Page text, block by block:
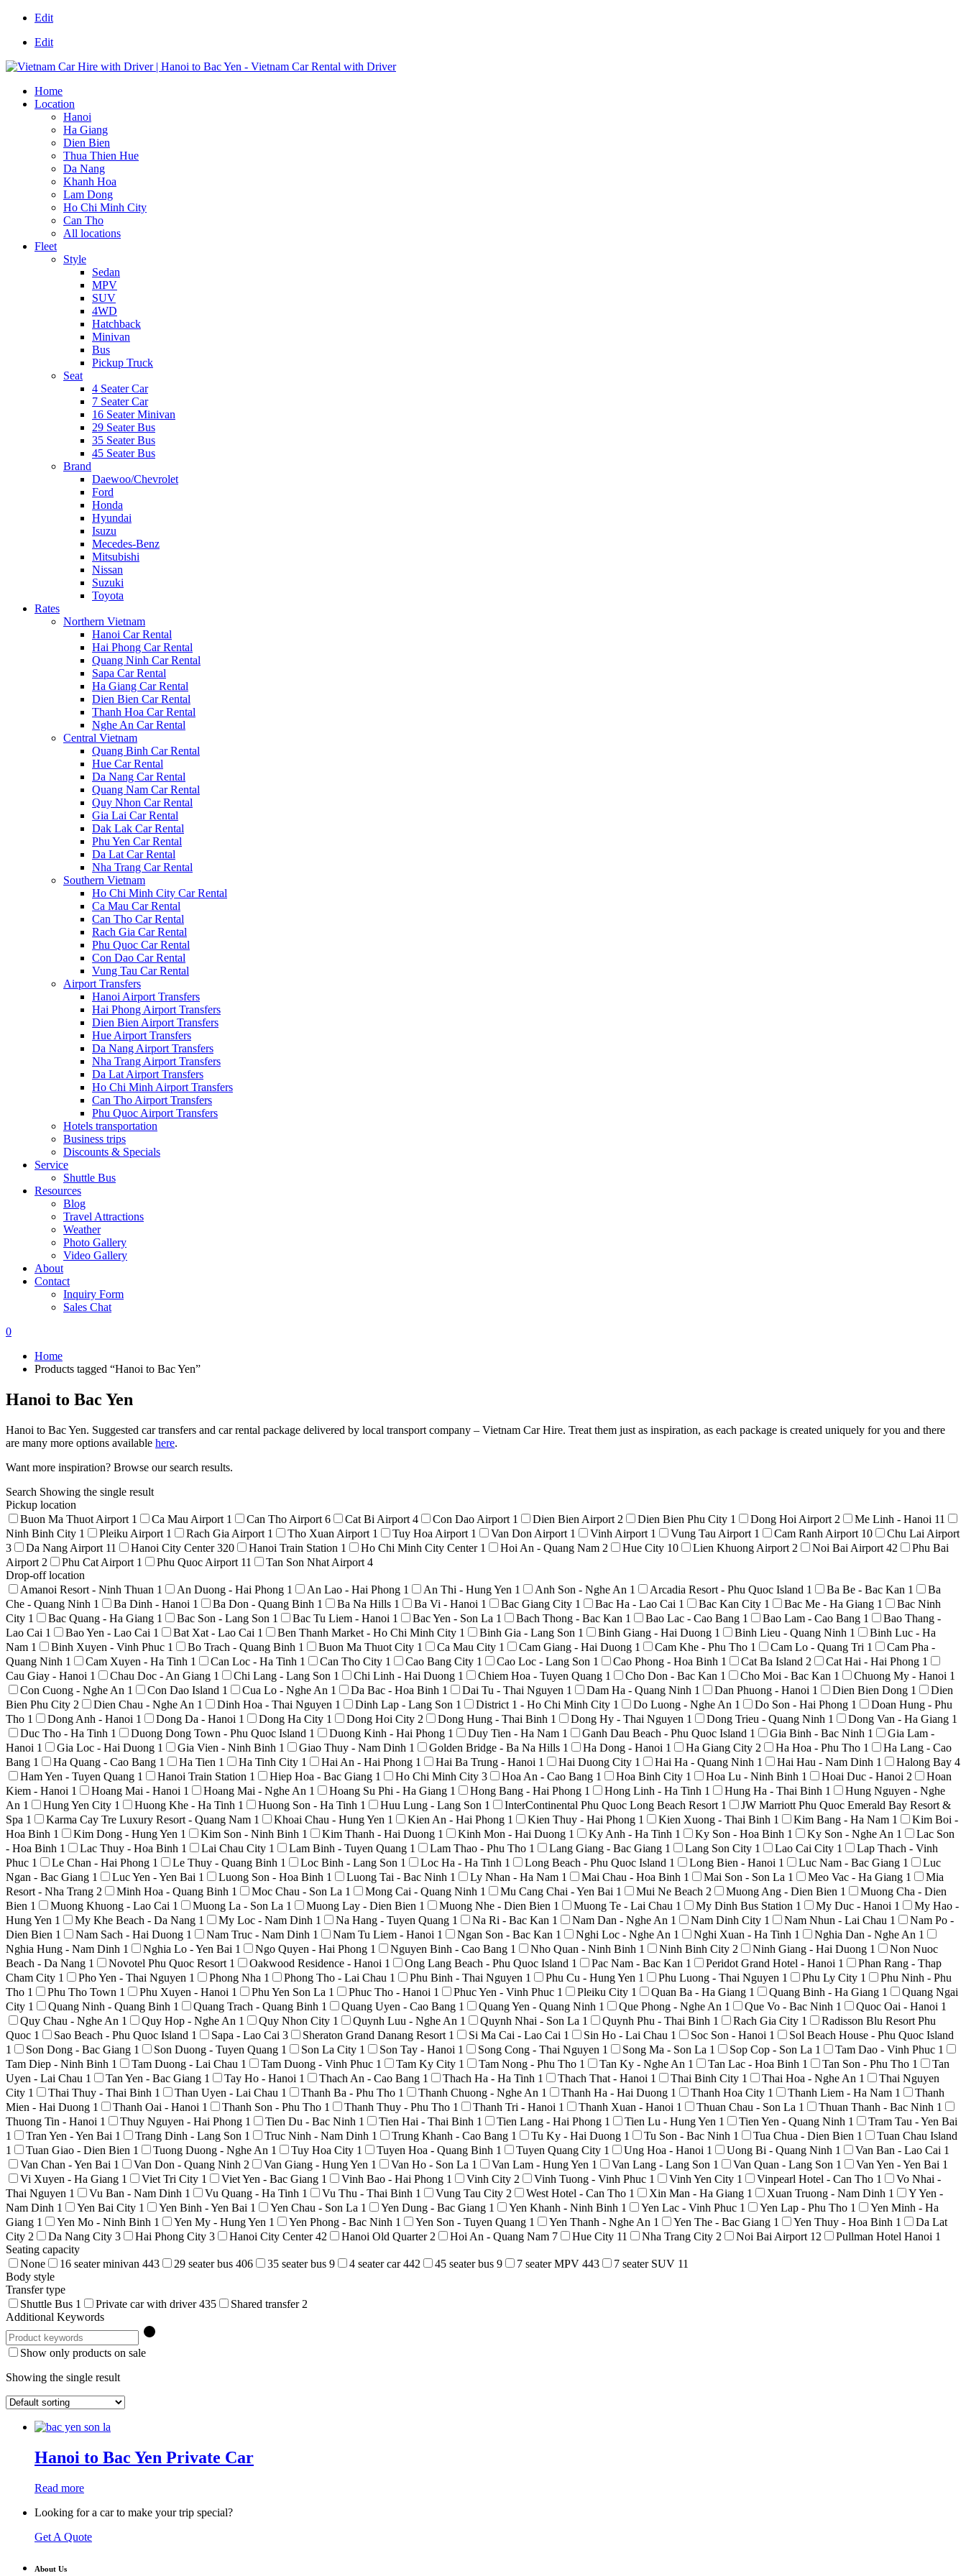
Edit
Edit
Home
Location
Hanoi
Ha Giang
Dien Bien
Thua Thien Hue
Da Nang
Khanh Hoa
Lam Dong
Ho Chi Minh City
Can Tho
All locations
Fleet
Style
Sedan
MPV
SUV
4WD
Hatchback
Minivan
Bus
Pickup Truck
Seat
4 Seater Car
7 Seater Car
16 Seater Minivan
29 Seater Bus
35 Seater Bus
45 Seater Bus
Brand
Daewoo/Chevrolet
Ford
Honda
Hyundai
Isuzu
Mecedes-Benz
Mitsubishi
Nissan
Suzuki
Toyota
Rates
Northern Vietnam
Hanoi Car Rental
Hai Phong Car Rental
Quang Ninh Car Rental
Sapa Car Rental
Ha Giang Car Rental
Dien Bien Car Rental
Thanh Hoa Car Rental
Nghe An Car Rental
Central Vietnam
Quang Binh Car Rental
Hue Car Rental
Da Nang Car Rental
Quang Nam Car Rental
Quy Nhon Car Rental
Gia Lai Car Rental
Dak Lak Car Rental
Phu Yen Car Rental
Da Lat Car Rental
Nha Trang Car Rental
Southern Vietnam
Ho Chi Minh City Car Rental
Ca Mau Car Rental
Can Tho Car Rental
Rach Gia Car Rental
Phu Quoc Car Rental
Con Dao Car Rental
Vung Tau Car Rental
Airport Transfers
Hanoi Airport Transfers
Hai Phong Airport Transfers
Dien Bien Airport Transfers
Hue Airport Transfers
Da Nang Airport Transfers
Nha Trang Airport Transfers
Da Lat Airport Transfers
Ho Chi Minh Airport Transfers
Can Tho Airport Transfers
Phu Quoc Airport Transfers
Hotels transportation
Business trips
Discounts & Specials
Service
Shuttle Bus
Resources
Blog
Travel Attractions
Weather
Photo Gallery
Video Gallery
About
Contact
Inquiry Form
Sales Chat
0
Home
Products tagged “Hanoi to Bac Yen”
Hanoi to Bac Yen
Hanoi to Bac Yen. Suggested car transfers and car rental package delivered by local transport company – Vietnam Car Hire. Treat them just as inspiration, as each package is created uniquely for you and there
are many more options available here.
Want more inspiration? Browse our search results.
Search Showing the single result
Pickup location
Buon Ma Thuot Airport 1 Ca Mau Airport 1 Can Tho Airport 6 Cat Bi Airport 4 Con Dao Airport 1 Dien Bien Airport 2 Dien Bien Phu City 1 Dong Hoi Airport 2 Me Linh - Hanoi 11
Ninh Binh City 1 Pleiku Airport 1 Rach Gia Airport 1 Tho Xuan Airport 1 Tuy Hoa Airport 1 Van Don Airport 1 Vinh Airport 1 Vung Tau Airport 1 Cam Ranh Airport 10
Chu Lai Airport
3
Da Nang Airport 11 Hanoi City Center320 Hanoi Train Station 1 Ho Chi Minh City Center 1 Hoi An - Quang Nam 2 Hue City 10 Lien Khuong Airport 2 Noi Bai Airport 42
Phu Bai
Airport 2 Phu Cat Airport 1 Phu Quoc Airport 11 Tan Son Nhat Airport 4
Drop-off location
Amanoi Resort - Ninh Thuan 1 An Duong - Hai Phong 1 An Lao - Hai Phong 1 An Thi - Hung Yen 1 Anh Son - Nghe An 1 Arcadia Resort - Phu Quoc Island 1 Ba Be - Bac Kan 1
Ba
Che - Quang Ninh 1 Ba Dinh - Hanoi 1 Ba Don - Quang Binh 1 Ba Na Hills 1 Ba Vi - Hanoi 1 Bac Giang City 1 Bac Ha - Lao Cai 1 Bac Kan City 1 Bac Me - Ha Giang 1
Bac Ninh
City 1 Bac Quang - Ha Giang 1 Bac Son - Lang Son 1 Bac Tu Liem - Hanoi 1 Bac Yen - Son La 1 Bach Thong - Bac Kan 1 Bao Lac - Cao Bang 1 Bao Lam - Cao Bang 1
Bao Thang -
Lao Cai 1 Bao Yen - Lao Cai 1 Bat Xat - Lao Cai 1 Ben Thanh Market - Ho Chi Minh City 1 Binh Gia - Lang Son 1 Binh Giang - Hai Duong 1 Binh Lieu - Quang Ninh 1
Binh Luc - Ha
Nam 1 Binh Xuyen - Vinh Phuc 1 Bo Trach - Quang Binh 1 Buon Ma Thuot City 1 Ca Mau City 1 Cam Giang - Hai Duong 1 Cam Khe - Phu Tho 1 Cam Lo - Quang Tri 1
Cam Pha -
Quang Ninh 1 Cam Xuyen - Ha Tinh 1 Can Loc - Ha Tinh 1 Can Tho City 1 Cao Bang City 1 Cao Loc - Lang Son 1 Cao Phong - Hoa Binh 1 Cat Ba Island 2 Cat Hai - Hai Phong 1
Cau Giay - Hanoi 1 Chau Doc - An Giang 1 Chi Lang - Lang Son 1 Chi Linh - Hai Duong 1 Chiem Hoa - Tuyen Quang 1 Cho Don - Bac Kan 1 Cho Moi - Bac Kan 1 Chuong My - Hanoi 1
Con Cuong - Nghe An 1 Con Dao Island 1 Cua Lo - Nghe An 1 Da Bac - Hoa Binh 1 Dai Tu - Thai Nguyen 1 Dam Ha - Quang Ninh 1 Dan Phuong - Hanoi 1 Dien Bien Dong 1
Dien
Bien Phu City 2 Dien Chau - Nghe An 1 Dinh Hoa - Thai Nguyen 1 Dinh Lap - Lang Son 1 District 1 - Ho Chi Minh City 1 Do Luong - Nghe An 1 Do Son - Hai Phong 1
Doan Hung - Phu
Tho 1 Dong Anh - Hanoi 1 Dong Da - Hanoi 1 Dong Ha City 1 Dong Hoi City 2 Dong Hung - Thai Binh 1 Dong Hy - Thai Nguyen 1 Dong Trieu - Quang Ninh 1 Dong Van - Ha Giang 1
Duc Tho - Ha Tinh 1 Duong Dong Town - Phu Quoc Island 1 Duong Kinh - Hai Phong 1 Duy Tien - Ha Nam 1 Ganh Dau Beach - Phu Quoc Island 1 Gia Binh - Bac Ninh 1
Gia Lam -
Hanoi 1 Gia Loc - Hai Duong 1 Gia Vien - Ninh Binh 1 Giao Thuy - Nam Dinh 1 Golden Bridge - Ba Na Hills 1 Ha Dong - Hanoi 1 Ha Giang City 2 Ha Hoa - Phu Tho 1
Ha Lang - Cao
Bang 1 Ha Quang - Cao Bang 1 Ha Tien 1 Ha Tinh City 1 Hai An - Hai Phong 1 Hai Ba Trung - Hanoi 1 Hai Duong City 1 Hai Ha - Quang Ninh 1 Hai Hau - Nam Dinh 1 Halong Bay 4
Ham Yen - Tuyen Quang 1 Hanoi Train Station 1 Hiep Hoa - Bac Giang 1 Ho Chi Minh City 3 Hoa An - Cao Bang 1 Hoa Binh City 1 Hoa Lu - Ninh Binh 1 Hoai Duc - Hanoi 2
Hoan
Kiem - Hanoi 1 Hoang Mai - Hanoi 1 Hoang Mai - Nghe An 1 Hoang Su Phi - Ha Giang 1 Hong Bang - Hai Phong 1 Hong Linh - Ha Tinh 1 Hung Ha - Thai Binh 1
Hung Nguyen - Nghe
An 1 Hung Yen City 1 Huong Khe - Ha Tinh 1 Huong Son - Ha Tinh 1 Huu Lung - Lang Son 1 InterContinental Phu Quoc Long Beach Resort 1
JW Marriott Phu Quoc Emerald Bay Resort &
Spa 1 Karma Cay Tre Luxury Resort - Quang Nam 1 Khoai Chau - Hung Yen 1 Kien An - Hai Phong 1 Kien Thuy - Hai Phong 1 Kien Xuong - Thai Binh 1 Kim Bang - Ha Nam 1
Kim Boi -
Hoa Binh 1 Kim Dong - Hung Yen 1 Kim Son - Ninh Binh 1 Kim Thanh - Hai Duong 1 Kinh Mon - Hai Duong 1 Ky Anh - Ha Tinh 1 Ky Son - Hoa Binh 1 Ky Son - Nghe An 1
Lac Son
- Hoa Binh 1 Lac Thuy - Hoa Binh 1 Lai Chau City 1 Lam Binh - Tuyen Quang 1 Lam Thao - Phu Tho 1 Lang Giang - Bac Giang 1 Lang Son City 1 Lao Cai City 1
Lap Thach - Vinh
Phuc 1 Le Chan - Hai Phong 1 Le Thuy - Quang Binh 1 Loc Binh - Lang Son 1 Loc Ha - Ha Tinh 1 Long Beach - Phu Quoc Island 1 Long Bien - Hanoi 1 Luc Nam - Bac Giang 1
Luc
Ngan - Bac Giang 1 Luc Yen - Yen Bai 1 Luong Son - Hoa Binh 1 Luong Tai - Bac Ninh 1 Ly Nhan - Ha Nam 1 Mai Chau - Hoa Binh 1 Mai Son - Son La 1 Meo Vac - Ha Giang 1
Mia
Resort - Nha Trang 2 Minh Hoa - Quang Binh 1 Moc Chau - Son La 1 Mong Cai - Quang Ninh 1 Mu Cang Chai - Yen Bai 1 Mui Ne Beach 2 Muong Ang - Dien Bien 1
Muong Cha - Dien
Bien 1 Muong Khuong - Lao Cai 1 Muong La - Son La 1 Muong Lay - Dien Bien 1 Muong Nhe - Dien Bien 1 Muong Te - Lai Chau 1 My Dinh Bus Station 1 My Duc - Hanoi 1
My Hao -
Hung Yen 1 My Khe Beach - Da Nang 1 My Loc - Nam Dinh 1 Na Hang - Tuyen Quang 1 Na Ri - Bac Kan 1 Nam Dan - Nghe An 1 Nam Dinh City 1 Nam Nhun - Lai Chau 1
Nam Po -
Dien Bien 1 Nam Sach - Hai Duong 1 Nam Truc - Nam Dinh 1 Nam Tu Liem - Hanoi 1 Ngan Son - Bac Kan 1 Nghi Loc - Nghe An 1 Nghi Xuan - Ha Tinh 1 Nghia Dan - Nghe An 1
Nghia Hung - Nam Dinh 1 Nghia Lo - Yen Bai 1 Ngo Quyen - Hai Phong 1 Nguyen Binh - Cao Bang 1 Nho Quan - Ninh Binh 1 Ninh Binh City 2 Ninh Giang - Hai Duong 1
Non Nuoc
Beach - Da Nang 1 Novotel Phu Quoc Resort 1 Oakwood Residence - Hanoi 1 Ong Lang Beach - Phu Quoc Island 1 Pac Nam - Bac Kan 1 Peridot Grand Hotel - Hanoi 1
Phan Rang - Thap
Cham City 1 Pho Yen - Thai Nguyen 1 Phong Nha 1 Phong Tho - Lai Chau 1 Phu Binh - Thai Nguyen 1 Phu Cu - Hung Yen 1 Phu Luong - Thai Nguyen 1 Phu Ly City 1
Phu Ninh - Phu
Tho 1 Phu Tho Town 1 Phu Xuyen - Hanoi 1 Phu Yen Son La 1 Phuc Tho - Hanoi 1 Phuc Yen - Vinh Phuc 1 Pleiku City 1 Quan Ba - Ha Giang 1 Quang Binh - Ha Giang 1
Quang Ngai
City 1 Quang Ninh - Quang Binh 1 Quang Trach - Quang Binh 1 Quang Uyen - Cao Bang 1 Quang Yen - Quang Ninh 1 Que Phong - Nghe An 1 Que Vo - Bac Ninh 1 Quoc Oai - Hanoi 1
Quy Chau - Nghe An 1 Quy Hop - Nghe An 1 Quy Nhon City 1 Quynh Luu - Nghe An 1 Quynh Nhai - Son La 1 Quynh Phu - Thai Binh 1 Rach Gia City 1
Radisson Blu Resort Phu
Quoc 1 Sao Beach - Phu Quoc Island 1 Sapa - Lao Cai 3 Sheraton Grand Danang Resort 1 Si Ma Cai - Lao Cai 1 Sin Ho - Lai Chau 1 Soc Son - Hanoi 1
Sol Beach House - Phu Quoc Island
1
Son Dong - Bac Giang 1 Son Duong - Tuyen Quang 1 Son La City 1 Son Tay - Hanoi 1 Song Cong - Thai Nguyen 1 Song Ma - Son La 1 Sop Cop - Son La 1 Tam Dao - Vinh Phuc 1
Tam Diep - Ninh Binh 1 Tam Duong - Lai Chau 1 Tam Duong - Vinh Phuc 1 Tam Ky City 1 Tam Nong - Phu Tho 1 Tan Ky - Nghe An 1 Tan Lac - Hoa Binh 1 Tan Son - Phu Tho 1
Tan
Uyen - Lai Chau 1 Tan Yen - Bac Giang 1 Tay Ho - Hanoi 1 Thach An - Cao Bang 1 Thach Ha - Ha Tinh 1 Thach That - Hanoi 1 Thai Binh City 1 Thai Hoa - Nghe An 1
Thai Nguyen
City 1 Thai Thuy - Thai Binh 1 Than Uyen - Lai Chau 1 Thanh Ba - Phu Tho 1 Thanh Chuong - Nghe An 1 Thanh Ha - Hai Duong 1 Thanh Hoa City 1 Thanh Liem - Ha Nam 1
Thanh
Mien - Hai Duong 1 Thanh Oai - Hanoi 1 Thanh Son - Phu Tho 1 Thanh Thuy - Phu Tho 1 Thanh Tri - Hanoi 1 Thanh Xuan - Hanoi 1 Thuan Chau - Son La 1 Thuan Thanh - Bac Ninh 1
Thuong Tin - Hanoi 1 Thuy Nguyen - Hai Phong 1 Tien Du - Bac Ninh 1 Tien Hai - Thai Binh 1 Tien Lang - Hai Phong 1 Tien Lu - Hung Yen 1 Tien Yen - Quang Ninh 1
Tram Tau - Yen Bai
1
Tran Yen - Yen Bai 1 Trang Dinh - Lang Son 1 Truc Ninh - Nam Dinh 1 Trung Khanh - Cao Bang 1 Tu Ky - Hai Duong 1 Tu Son - Bac Ninh 1 Tua Chua - Dien Bien 1
Tuan Chau Island
1
Tuan Giao - Dien Bien 1 Tuong Duong - Nghe An 1 Tuy Hoa City 1 Tuyen Hoa - Quang Binh 1 Tuyen Quang City 1 Ung Hoa - Hanoi 1 Uong Bi - Quang Ninh 1 Van Ban - Lao Cai 1
Van Chan - Yen Bai 1 Van Don - Quang Ninh 2 Van Giang - Hung Yen 1 Van Ho - Son La 1 Van Lam - Hung Yen 1 Van Lang - Lang Son 1 Van Quan - Lang Son 1 Van Yen - Yen Bai 1
Vi Xuyen - Ha Giang 1 Viet Tri City 1 Viet Yen - Bac Giang 1 Vinh Bao - Hai Phong 1 Vinh City 2 Vinh Tuong - Vinh Phuc 1 Vinh Yen City 1 Vinpearl Hotel - Can Tho 1
Vo Nhai -
Thai Nguyen 1 Vu Ban - Nam Dinh 1 Vu Quang - Ha Tinh 1 Vu Thu - Thai Binh 1 Vung Tau City 2 West Hotel - Can Tho 1 Xin Man - Ha Giang 1 Xuan Truong - Nam Dinh 1
Y Yen -
Nam Dinh 1 Yen Bai City 1 Yen Binh - Yen Bai 1 Yen Chau - Son La 1 Yen Dung - Bac Giang 1 Yen Khanh - Ninh Binh 1 Yen Lac - Vinh Phuc 1 Yen Lap - Phu Tho 1
Yen Minh - Ha
Giang 1 Yen Mo - Ninh Binh 1 Yen My - Hung Yen 1 Yen Phong - Bac Ninh 1 Yen Son - Tuyen Quang 1 Yen Thanh - Nghe An 1 Yen The - Bac Giang 1 Yen Thuy - Hoa Binh 1
Da Lat
City 2 Da Nang City 3 Hai Phong City 3 Hanoi City Center42 Hanoi Old Quarter 2 Hoi An - Quang Nam 7 Hue City 11 Nha Trang City 2 Noi Bai Airport 12 Pullman Hotel Hanoi 1
Seating capacity
None
16 seater minivan 443 29 seater bus 406 35 seater bus 9 4 seater car442 45 seater bus 9 7 seater MPV 443 7 seater SUV 11
Body style
Transfer type
Shuttle Bus 1 Private car with driver435 Shared transfer 2
Additional Keywords
Show only products on sale
Showing the single result
Hanoi to Bac Yen Private Car
Read more
Looking for a car to make your trip special?
Get A Quote
About Us